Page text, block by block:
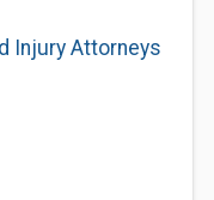
Injury Attorneys